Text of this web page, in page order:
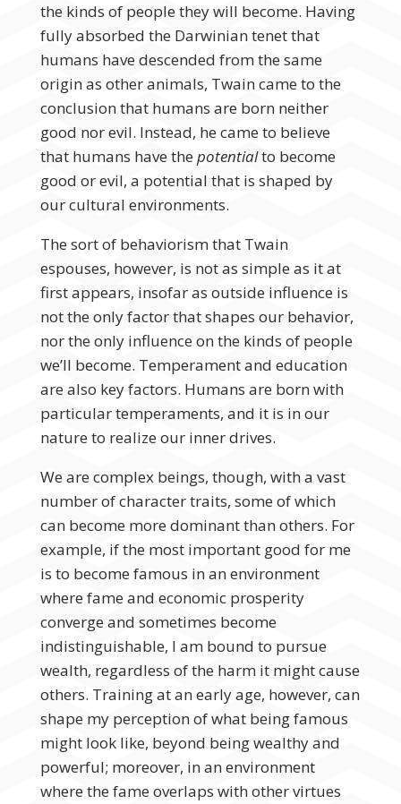
the kinds of people they will become. Having
fully absorbed the Darwinian tenet that
humans have descended from the same
origin as other animals, Twain came to the
conclusion that humans are born neither
good nor evil. Instead, he came to believe
that humans have the potentialto become
good or evil, a potential that is shaped by
our cultural environments.
The sort of behaviorism that Twain
espouses, however, is not as simple as it at
first appears, insofar as outside influence is
not the only factor that shapes our behavior,
nor the only influence on the kinds of people
we’ll become. Temperament and education
are also key factors. Humans are born with
particular temperaments, and it is in our
nature to realize our inner drives.
We are complex beings, though, with a vast
number of character traits, some of which
can become more dominant than others. For
example, if the most important good for me
is to become famous in an environment
where fame and economic prosperity
converge and sometimes become
indistinguishable, I am bound to pursue
wealth, regardless of the harm it might cause
others. Training at an early age, however, can
shape my perception of what being famous
might look like, beyond being wealthy and
powerful; moreover, in an environment
where the fame overlaps with other virtues